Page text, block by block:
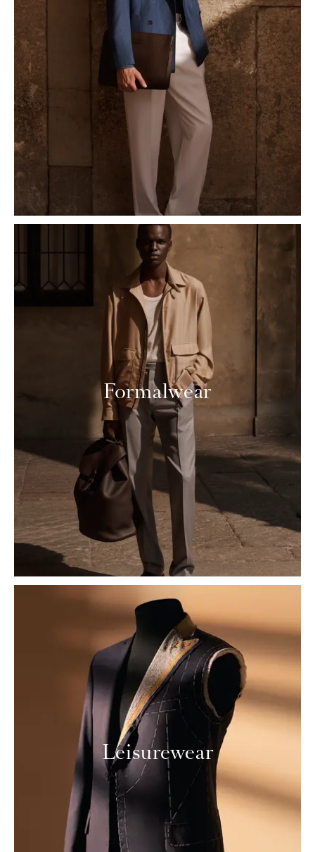
Formalwear
Leisurewear